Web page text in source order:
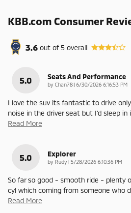
KBB.com Consumer
3.6 out of5 overall
5.0 Seats And Performance
by Chan78 | on
6/30/2026 6:16:53 PM
I love the suv its fantastic to drive
noise in the driver seat but I'd sleep in
Read More
5.0 Explorer
by Rudy | on
5/28/2026 6:10:36 PM
So far so good - smooth ride - plenty
cyl which coming from someone who
Read More